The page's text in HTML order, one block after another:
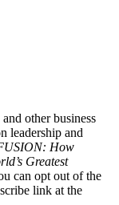
other business
leadership and
How
Greatest
can opt out of the
link at the